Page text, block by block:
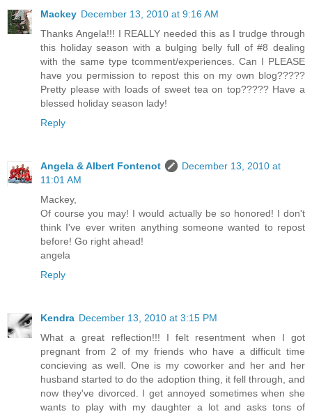
Mackey December 13, 2010 at 9:16 AM
Thanks Angela!!! I REALLY needed this as I trudge through
this holiday season with a bulging belly full of #8 dealing
with the same type tcomment/experiences. Can I PLEASE
have you permission to repost this on my own blog?????
Pretty please with loads of sweet tea on top????? Have a
blessed holiday season lady!
Reply
Angela & Albert Fontenot
December 13, 2010 at
11:01 AM
Mackey,
Of course you may! I would actually be so honored! I don't
think I've ever writen anything someone wanted to repost
before! Go right ahead!
angela
Reply
Kendra December 13, 2010 at 3:15 PM
What a great reflection!!! I felt resentment when I got
pregnant from 2 of my friends who have a difficult time
concieving as well. One is my coworker and her and her
husband started to do the adoption thing, it fell through, and
now they've divorced. I get annoyed sometimes when she
wants to play with my daughter a lot and asks tons of